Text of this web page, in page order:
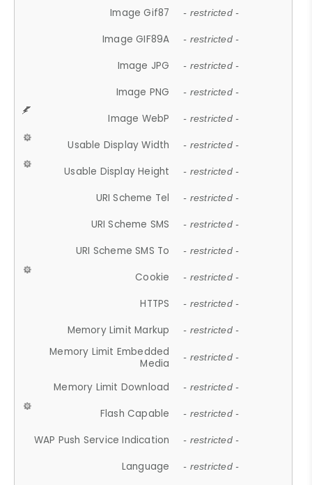
Image Gif87 - restricted -
Image GIF89A - restricted -
Image JPG - restricted -
Image PNG - restricted -
Image WebP - restricted -
Usable Display Width - restricted -
Usable Display Height - restricted -
URI Scheme Tel - restricted -
URI Scheme SMS - restricted -
URI Scheme SMS To - restricted -
Cookie - restricted -
HTTPS - restricted -
Memory Limit Markup - restricted -
Memory Limit Embedded
Media
- restricted -
Memory Limit Download - restricted -
Flash Capable - restricted -
WAP Push Service Indication - restricted -
Language - restricted -